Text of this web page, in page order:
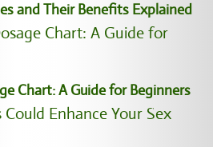
and Their Benefits Explained
Chart: A Guide for Beginners